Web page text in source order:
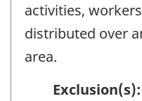
activities,
distributed over
area.
Exclusion(s):